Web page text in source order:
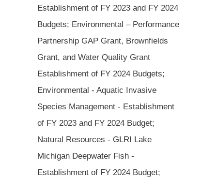
Establishment of FY 2023 and FY 2024
Budgets; Environmental – Performance
Partnership GAP Grant, Brownfields
Grant, and Water Quality Grant
Establishment of FY 2024 Budgets;
Environmental - Aquatic Invasive
Species Management - Establishment
of FY 2023 and FY 2024 Budget;
Natural Resources - GLRI Lake
Michigan Deepwater Fish -
Establishment of FY 2024 Budget;